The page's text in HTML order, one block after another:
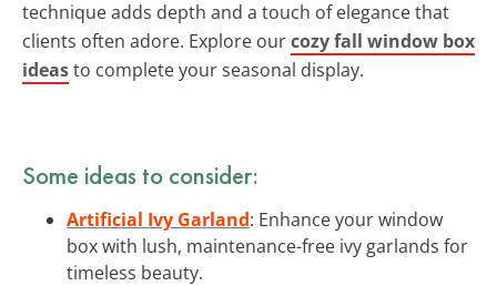
technique adds depth and a touch of elegance that
clients often adore. Explore ourcozy fall window box
ideasto complete your seasonal display.
Some ideas to consider:
Artificial Ivy Garland: Enhance your window
box with lush, maintenance-free ivy garlands for
timeless beauty.